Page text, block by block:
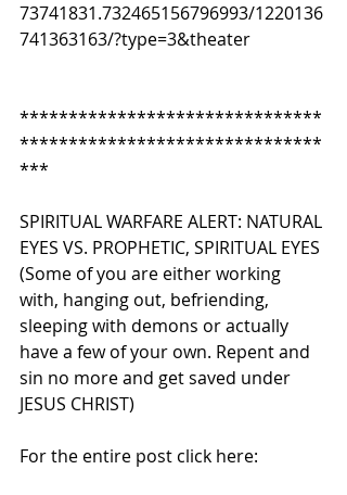
73741831.732465156796993/1220136
741363163/?type=3&theater
*******************************
*******************************
***
SPIRITUAL WARFARE ALERT: NATURAL
EYES VS. PROPHETIC, SPIRITUAL EYES
(Some of you are either working
with, hanging out, befriending,
sleeping with demons or actually
have a few of your own. Repent and
sin no more and get saved under
JESUS CHRIST)
For the entire post click here: